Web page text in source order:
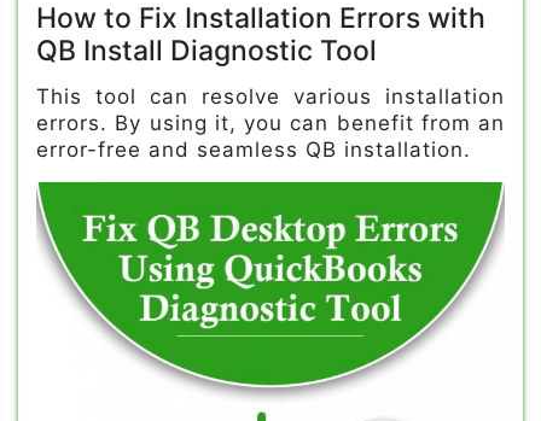
How to Fix Installation Errors with
QB Install Diagnostic Tool
This tool can resolve various installation
errors. By using it, you can benefit from an
error-free and seamless QB installation.